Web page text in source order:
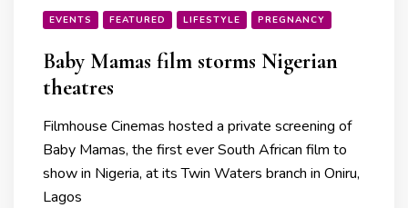
EVENTS FEATURED LIFESTYLE PREGNANCY
Baby Mamas film storms Nigerian
theatres
Filmhouse Cinemas hosted a private screening of
Baby Mamas, the first ever South African film to
show in Nigeria, at its Twin Waters branch in Oniru,
Lagos